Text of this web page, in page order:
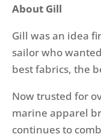
About Gill
Gill was an idea
sailor who
best fabrics, the
Now trusted for
marine apparel
continues to